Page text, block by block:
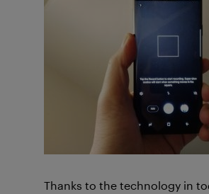
Thanks to the technology in